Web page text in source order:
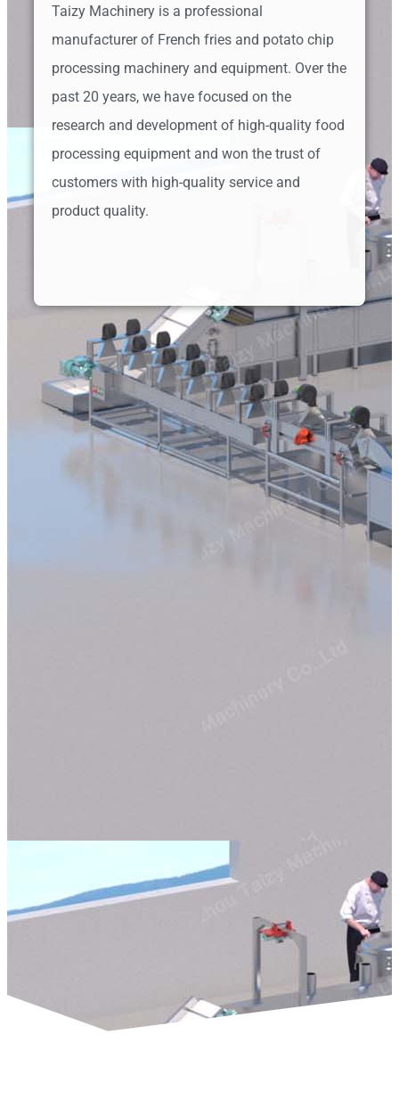
Taizy Machinery is a professional
manufacturer of French fries and potato chip
processing machinery and equipment. Over the
past 20 years, we have focused on the
research and development of high-quality food
processing equipment and won the trust of
customers with high-quality service and
product quality.